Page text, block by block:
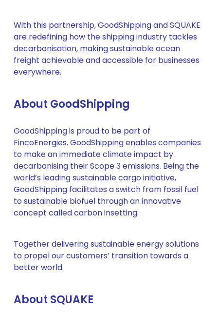
With this partnership, GoodShipping and SQUAKE
are redefining how the shipping industry tackles
decarbonisation, making sustainable ocean
freight achievable and accessible for businesses
everywhere.
About GoodShipping
GoodShipping is proud to be part of
FincoEnergies. GoodShipping enables companies
to make an immediate climate impact by
decarbonising their Scope 3 emissions. Being the
world’s leading sustainable cargo initiative,
GoodShipping facilitates a switch from fossil fuel
to sustainable biofuel through an innovative
concept called carbon insetting.
Together delivering sustainable energy solutions
to propel our customers’ transition towards a
better world.
About SQUAKE